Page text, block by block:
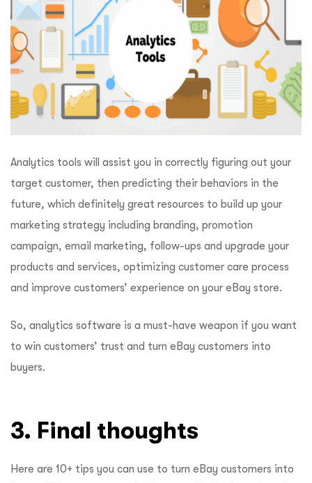
Analytics tools will assist you in correctly figuring out your
target customer, then predicting their behaviors in the
future, which definitely great resources to build up your
marketing strategy including branding, promotion
campaign, email marketing, follow-ups and upgrade your
products and services, optimizing customer care process
and improve customers’ experience on your eBay store.
So, analytics software is a must-have weapon if you want
to win customers’ trust and turn eBay customers into
buyers.
3. Final thoughts
Here are 10+ tips you can use to turn eBay customers into